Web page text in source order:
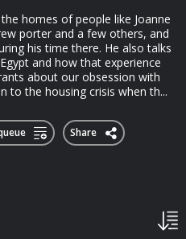
homes of people like Joanne
porter and a few others, and
his time there. He also talks
and how that experience
about our obsession with
to the housing crisis when th...
Share